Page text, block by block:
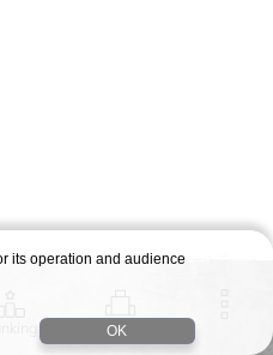
Stages
its operation and audience
OK